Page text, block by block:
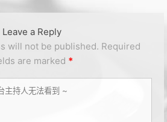
Leave a Reply
will not be published. Required
are marked *